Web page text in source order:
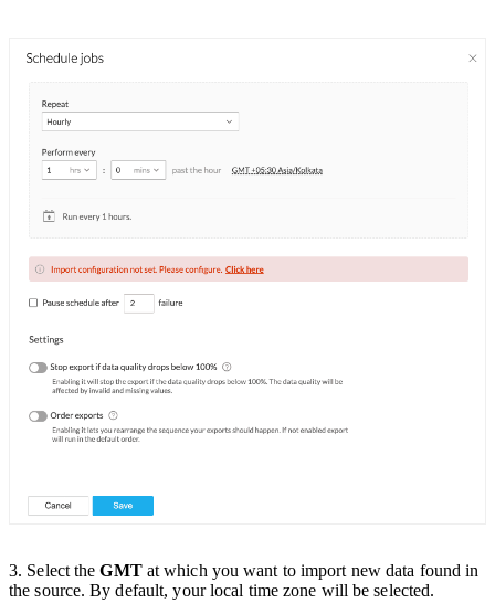
3. Select theGMTat which you want to import new data found in
the source. By default, your local time zone will be selected.